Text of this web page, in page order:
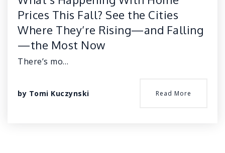
Prices This Fall? See the Cities
Where They’re Rising—and Falling
—the Most Now
There’s mo…
by Tomi Kuczynski Read More